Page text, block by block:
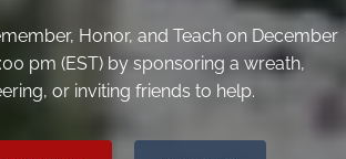
Honor, and Teach on December
pm (EST) by sponsoring a wreath,
or inviting friends to help.